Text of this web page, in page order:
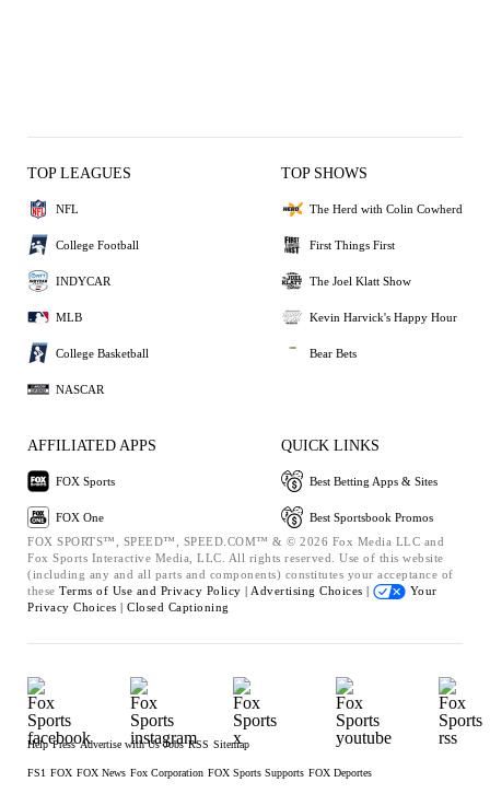
TOP LEAGUES
NFL
College Football
INDYCAR
MLB
College Basketball
NASCAR
TOP SHOWS
The Herd with Colin Cowherd
First Things First
The Joel Klatt Show
Kevin Harvick's Happy Hour
Bear Bets
AFFILIATED APPS
FOX Sports
FOX One
QUICK LINKS
Best Betting Apps & Sites
Best Sportsbook Promos
FOX SPORTS™, SPEED™, SPEED.COM™ & © 2026 Fox Media LLC and
Fox Sports Interactive Media, LLC. All rights reserved. Use of this website
(including any and all parts and components) constitutes your acceptance of
these Terms of Use and Privacy Policy | Advertising Choices |
Your
Privacy Choices | Closed Captioning
Help Press Advertise with Us Jobs RSS Sitemap
FS1 FOX FOX News Fox Corporation FOX Sports Supports FOX Deportes